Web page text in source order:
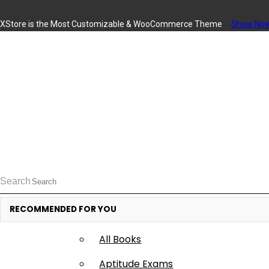
XStore is the Most Customizable & WooСommerce Theme Show
Search
RECOMMENDED FOR YOU
Books
All Books
Aptitude Exams
I Have a Activation Code